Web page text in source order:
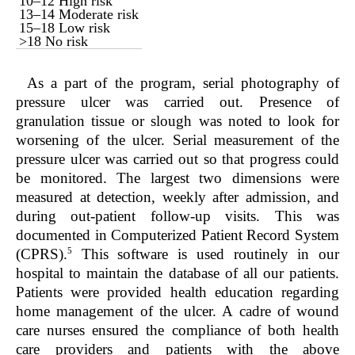
13–14 Moderate risk
15–18 Low risk
>18 No risk
As a part of the program, serial photography of
pressure ulcer was carried out. Presence of
granulation tissue or slough was noted to look for
worsening of the ulcer. Serial measurement of the
pressure ulcer was carried out so that progress could
be monitored. The largest two dimensions were
measured at detection, weekly after admission, and
during out-patient follow-up visits. This was
documented in Computerized Patient Record System
(CPRS).5
This software is used routinely in our
hospital to maintain the database of all our patients.
Patients were provided health education regarding
home management of the ulcer. A cadre of wound
care nurses ensured the compliance of both health
care providers and patients with the above